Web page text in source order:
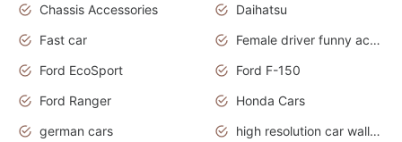
Chassis Accessories
Daihatsu
Fast car
Female driver funny accident
Ford EcoSport
Ford F-150
Ford Ranger
Honda Cars
german cars
high resolution car wallpaper